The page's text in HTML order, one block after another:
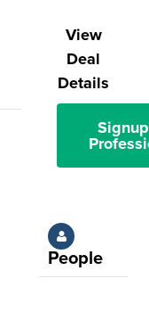
View
Deal
Details
People